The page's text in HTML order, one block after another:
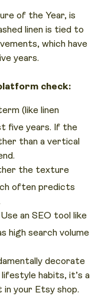
of the Year, is
linen is tied to
which have
years.
check:
(like linen
five years. If the
than a vertical
the texture
often predicts
Use an SEO tool like
high search volume
decorate
habits, it’s a
your Etsy shop.